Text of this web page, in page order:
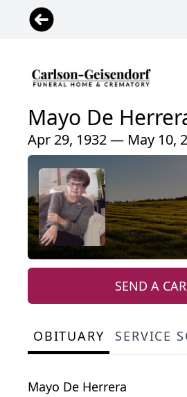
Mayo De
Apr 29, 1932 — May 10,
SEND A
OBITUARY SERVICE
Mayo De Herrera